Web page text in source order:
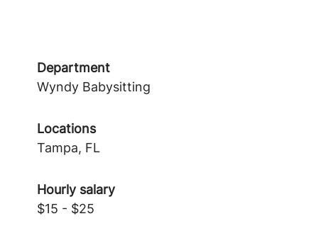
Department
Wyndy Babysitting
Locations
Tampa, FL
Hourly salary
$15 - $25